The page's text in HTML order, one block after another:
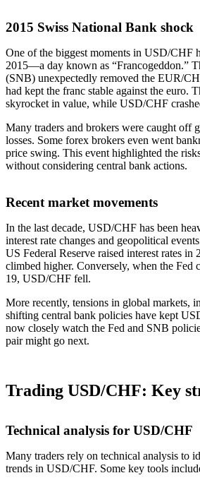
2015 Swiss National Bank shock
One of the biggest moments in USD/CHF
2015—a day known as “Francogeddon.”
(SNB) unexpectedly removed the EUR/
had kept the franc stable against the euro.
skyrocket in value, while USD/CHF
Many traders and brokers were caught off
losses. Some forex brokers even went
price swing. This event highlighted the
without considering central bank actions.
Recent market movements
In the last decade, USD/CHF has been
interest rate changes and geopolitical
US Federal Reserve raised interest rates
climbed higher. Conversely, when the
19, USD/CHF fell.
More recently, tensions in global markets,
shifting central bank policies have kept
now closely watch the Fed and SNB
pair might go next.
Trading USD/CHF: Key
Technical analysis for USD/CHF
Many traders rely on technical analysis to
trends in USD/CHF. Some key tools